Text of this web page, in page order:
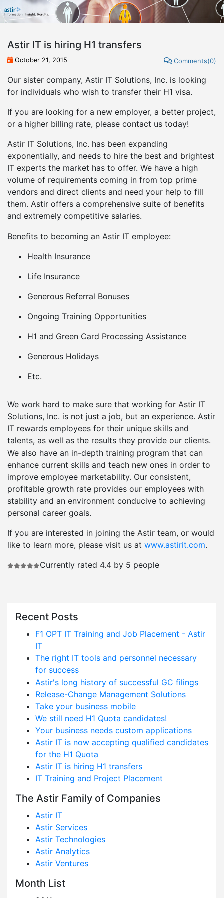
Astir IT is hiring H1 transfers
October 21, 2015 Comments(0)
Our sister company, Astir IT Solutions, Inc. is looking
for individuals who wish to transfer their H1 visa.
If you are looking for a new employer, a better project,
or a higher billing rate, please contact us today!
Astir IT Solutions, Inc. has been expanding
exponentially, and needs to hire the best and brightest
IT experts the market has to offer. We have a high
volume of requirements coming in from top prime
vendors and direct clients and need your help to fill
them. Astir offers a comprehensive suite of benefits
and extremely competitive salaries.
Benefits to becoming an Astir IT employee:
Health Insurance
Life Insurance
Generous Referral Bonuses
Ongoing Training Opportunities
H1 and Green Card Processing Assistance
Generous Holidays
Etc.
We work hard to make sure that working for Astir IT
Solutions, Inc. is not just a job, but an experience. Astir
IT rewards employees for their unique skills and
talents, as well as the results they provide our clients.
We also have an in-depth training program that can
enhance current skills and teach new ones in order to
improve employee marketability. Our consistent,
profitable growth rate provides our employees with
stability and an environment conducive to achieving
personal career goals.
If you are interested in joining the Astir team, or would
like to learn more, please visit us at www.astirit.com.
Currently rated 4.4 by 5 people
Recent Posts
F1 OPT IT Training and Job Placement - Astir
IT
The right IT tools and personnel necessary
for success
Astir's long history of successful GC filings
Release-Change Management Solutions
Take your business mobile
We still need H1 Quota candidates!
Your business needs custom applications
Astir IT is now accepting qualified candidates
for the H1 Quota
Astir IT is hiring H1 transfers
IT Training and Project Placement
The Astir Family of Companies
Astir IT
Astir Services
Astir Technologies
Astir Analytics
Astir Ventures
Month List